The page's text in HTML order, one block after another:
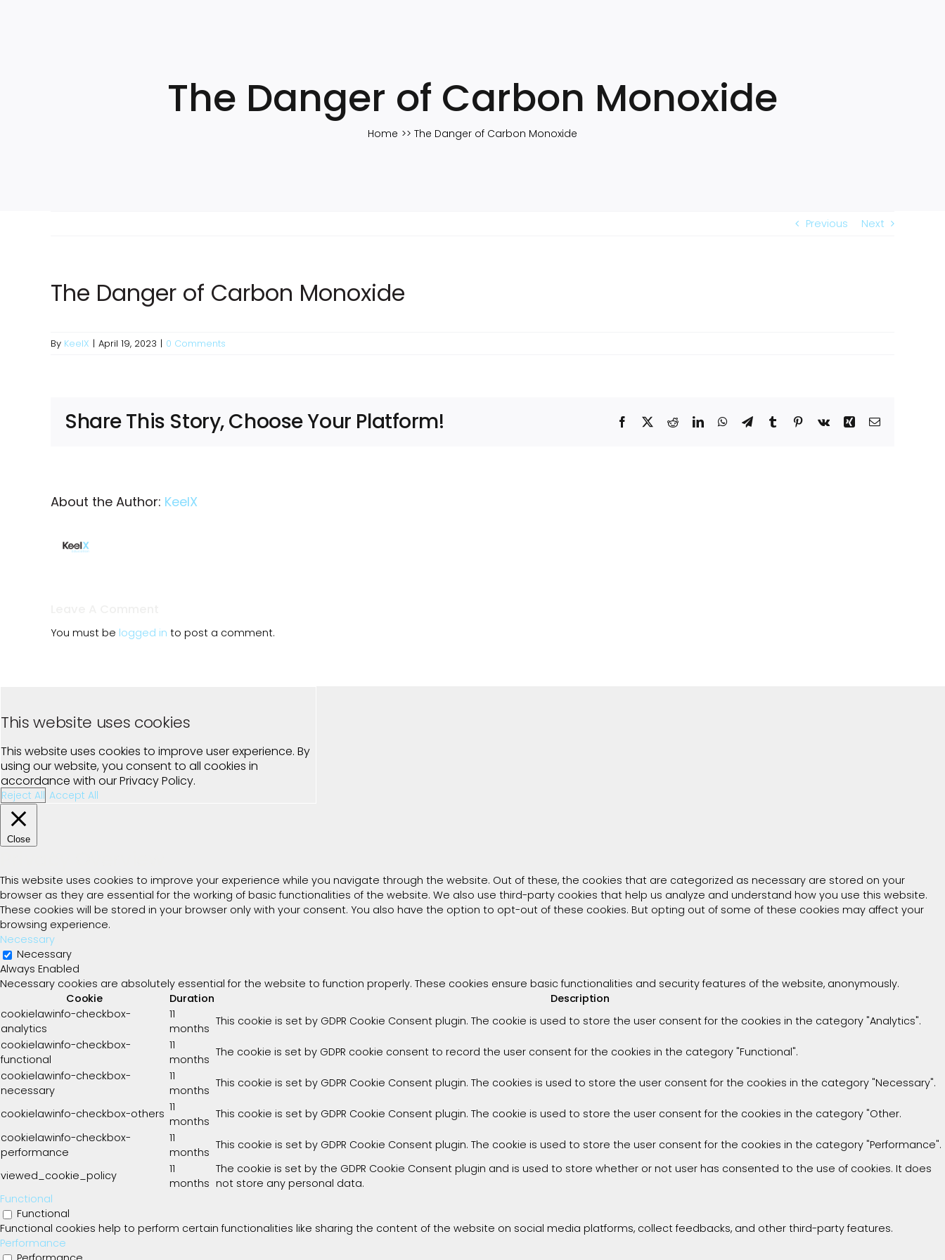
The Danger of Carbon Monoxide
Home The Danger of Carbon Monoxide
Previous Next
The Danger of Carbon Monoxide
By KeelX | April 19, 2023 | 0 Comments
Share This Story, Choose Your Platform! Facebook RedditLinkedInWhatsApp
TelegramTumblr Pinterest
Vk Xing Email
About the Author: KeelX
You must be logged in to post a comment.
This website uses cookies
This website uses cookies to improve user experience. By
using our website, you consent to all cookies in
accordance with our Privacy Policy.
Reject All Accept All
Close
This website uses cookies to improve your experience while you navigate through the website. Out of these, the cookies that are categorized as necessary are stored on your
browser as they are essential for the working of basic functionalities of the website. We also use third-party cookies that help us analyze and understand how you use this website.
These cookies will be stored in your browser only with your consent. You also have the option to opt-out of these cookies. But opting out of some of these cookies may affect your
browsing experience.
Necessary
Necessary
Always Enabled
Necessary cookies are absolutely essential for the website to function properly. These cookies ensure basic functionalities and security features of the website, anonymously.
Cookie
Duration
Description
cookielawinfo-checkbox-
analytics
11
months
This cookie is set by GDPR Cookie Consent plugin. The cookie is used to store the user consent for the cookies in the category "Analytics".
cookielawinfo-checkbox-
functional
11
months
The cookie is set by GDPR cookie consent to record the user consent for the cookies in the category "Functional".
cookielawinfo-checkbox-
necessary
11
months
This cookie is set by GDPR Cookie Consent plugin. The cookies is used to store the user consent for the cookies in the category "Necessary".
cookielawinfo-checkbox-others 11
months
This cookie is set by GDPR Cookie Consent plugin. The cookie is used to store the user consent for the cookies in the category "Other.
cookielawinfo-checkbox-
performance
11
months
This cookie is set by GDPR Cookie Consent plugin. The cookie is used to store the user consent for the cookies in the category "Performance".
viewed_cookie_policy
11
months
The cookie is set by the GDPR Cookie Consent plugin and is used to store whether or not user has consented to the use of cookies. It does
not store any personal data.
Functional
Functional
Functional cookies help to perform certain functionalities like sharing the content of the website on social media platforms, collect feedbacks, and other third-party features.
Performance